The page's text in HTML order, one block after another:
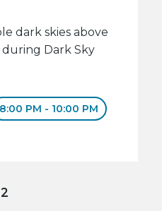
dark skies above
Dark Sky
8:00 PM - 10:00 PM